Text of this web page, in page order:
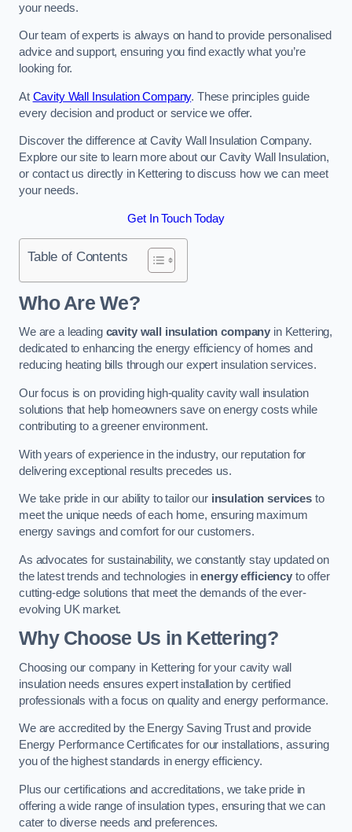
your needs.
Our team of experts is always on hand to provide personalised
advice and support, ensuring you find exactly what you’re
looking for.
At Cavity Wall Insulation Company. These principles guide
every decision and product or service we offer.
Discover the difference at Cavity Wall Insulation Company.
Explore our site to learn more about our Cavity Wall Insulation,
or contact us directly in Kettering to discuss how we can meet
your needs.
Get In Touch Today
Table of Contents
Who Are We?
We are a leading cavity wall insulation company in Kettering,
dedicated to enhancing the energy efficiency of homes and
reducing heating bills through our expert insulation services.
Our focus is on providing high-quality cavity wall insulation
solutions that help homeowners save on energy costs while
contributing to a greener environment.
With years of experience in the industry, our reputation for
delivering exceptional results precedes us.
We take pride in our ability to tailor our insulation services to
meet the unique needs of each home, ensuring maximum
energy savings and comfort for our customers.
As advocates for sustainability, we constantly stay updated on
the latest trends and technologies inenergy efficiency to offer
cutting-edge solutions that meet the demands of the ever-
evolving UK market.
Why Choose Us in Kettering?
Choosing our company in Kettering for your cavity wall
insulation needs ensures expert installation by certified
professionals with a focus on quality and energy performance.
We are accredited by the Energy Saving Trust and provide
Energy Performance Certificates for our installations, assuring
you of the highest standards in energy efficiency.
Plus our certifications and accreditations, we take pride in
offering a wide range of insulation types, ensuring that we can
cater to diverse needs and preferences.